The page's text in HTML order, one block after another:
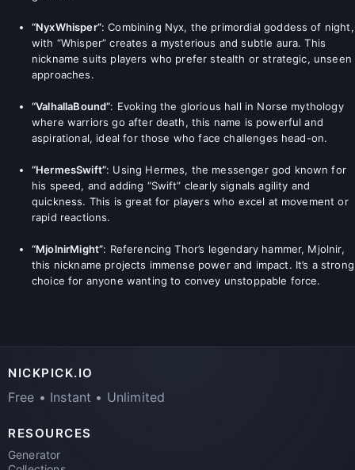
“NyxWhisper”: Combining Nyx, the primordial goddess of night,
with “Whisper” creates a mysterious and subtle aura. This
nickname suits players who prefer stealth or strategic, unseen
approaches.
“ValhallaBound”: Evoking the glorious hall in Norse mythology
where warriors go after death, this name is powerful and
aspirational, ideal for those who face challenges head-on.
“HermesSwift”: Using Hermes, the messenger god known for
his speed, and adding “Swift” clearly signals agility and
quickness. This is great for players who excel at movement or
rapid reactions.
“MjolnirMight”: Referencing Thor’s legendary hammer, Mjolnir,
this nickname projects immense power and impact. It’s a strong
choice for anyone wanting to convey unstoppable force.
NICKPICK.IO
Free • Instant • Unlimited
RESOURCES
Generator